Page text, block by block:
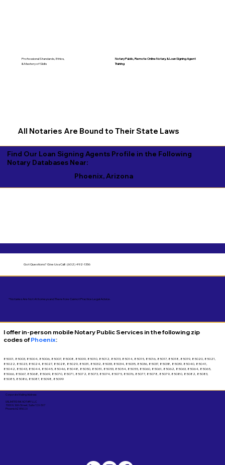
All Notaries Are Bound to Their State Laws
Professional Standards, Ethics,
& Mastery of Skills
Notary Public, Remote Online Notary, &Loan Signing Agent
Training
Find Our Loan Signing Agents Profile in the Following
Notary Databases Near:
Phoenix, Arizona
Got Questions?Give Us a Call! (602) 492-1336
*Notaries Are Not Attorneys and Therefore Cannot Practice Legal Advice.
I offer in-person mobile Notary Public Services in the following zip
codes ofPhoenix:
85001, 85003, 85004, 85006, 85007, 85008, 85009, 85010, 85012, 85013, 85014, 85015, 85016, 85017, 85018, 85019, 85020, 85021,
85022, 85023, 85024, 85027, 85028, 85029, 85031, 85032, 85033, 85034, 85035, 85036, 85037, 85038, 85039, 85040, 85041,
85042, 85043, 85044, 85045, 85046, 85048, 85050, 85051, 85053, 85054, 85055, 85060, 85061, 85062, 85063, 85064, 85065,
85066, 85067, 85068, 85069, 85070, 85071, 85072, 85073, 85074, 85075, 85076, 85077, 85078, 85079, 85080, 85082, 85083,
85085, 85086, 85087, 85098, 85099
Corporate Mailing Address:
UNLIMITED INK NOTARY LLC
7000 N. 16th Street, Suite 120-507
Phoenix AZ 85020